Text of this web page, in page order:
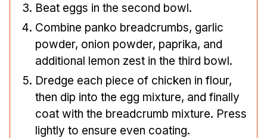
Beat eggs in the second bowl.
Combine panko breadcrumbs, garlic
powder, onion powder, paprika, and
additional lemon zest in the third bowl.
Dredge each piece of chicken in flour,
then dip into the egg mixture, and finally
coat with the breadcrumb mixture. Press
lightly to ensure even coating.